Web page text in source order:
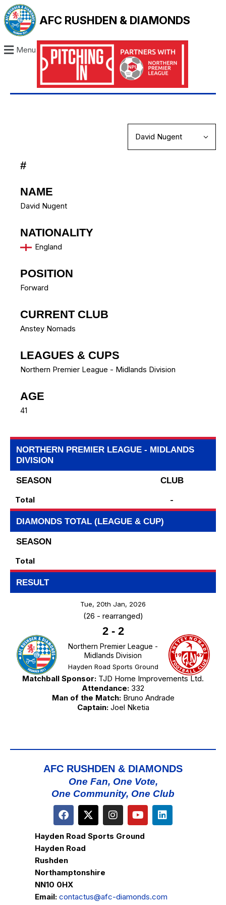
AFC RUSHDEN & DIAMONDS
Menu
#
NAME
David Nugent
NATIONALITY
England
POSITION
Forward
CURRENT CLUB
Anstey Nomads
LEAGUES & CUPS
Northern Premier League - Midlands Division
AGE
41
NORTHERN PREMIER LEAGUE - MIDLANDS
DIVISION
SEASON
CLUB
Total
-
DIAMONDS TOTAL (LEAGUE & CUP)
SEASON
Total
RESULT
Tue, 20th Jan, 2026
(26 - rearranged)
2- 2
Northern Premier League -
Midlands Division
Hayden Road Sports Ground
Matchball Sponsor: TJD Home Improvements Ltd.
Attendance: 332
Man of the Match:Bruno Andrade
Captain:Joel Nketia
AFC RUSHDEN & DIAMONDS
One Fan, One Vote,
One Community, One Club
Hayden Road Sports Ground
Hayden Road
Rushden
Northamptonshire
NN10 0HX
Email: contactus@afc-diamonds.com